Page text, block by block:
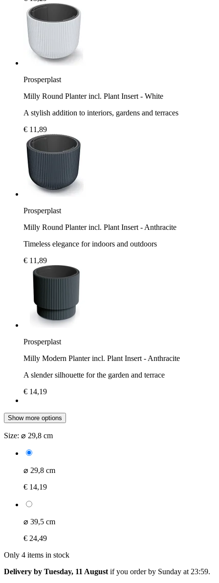
Prosperplast
Milly Round Planter incl. Plant Insert - White
A stylish addition to interiors, gardens and terraces
€ 11,89
Prosperplast
Milly Round Planter incl. Plant Insert - Anthracite
Timeless elegance for indoors and outdoors
€ 11,89
Prosperplast
Milly Modern Planter incl. Plant Insert - Anthracite
A slender silhouette for the garden and terrace
€ 14,19
Show more options
Size: ⌀ 29,8 cm
⌀ 29,8 cm
€ 14,19
⌀ 39,5 cm
€ 24,49
Only 4 items in stock
Delivery by Tuesday, 11 August if you order by Sunday at 23:59.